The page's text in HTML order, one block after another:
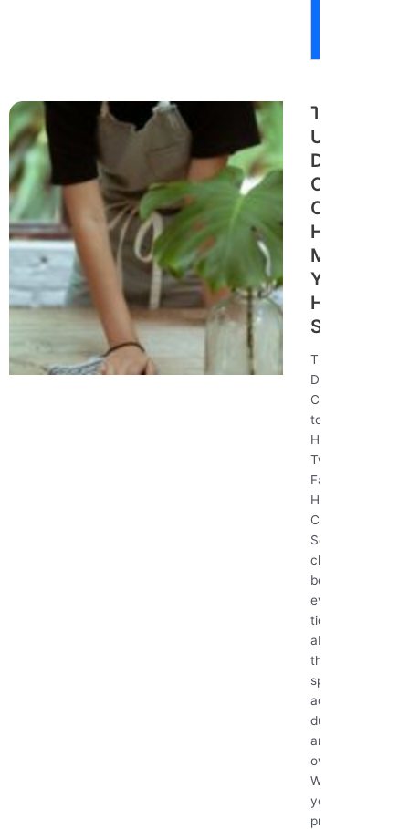
The
Ultimate
Deep
Cleaning
Checklist:
How to
Make
Your
Home
Sparkle
The Ultimate
Deep Cleaning
Checklist: How
to Make Your
Home Sparkle
Twitter
Facebook-f #1
House
Cleaners in
Seattle Deep
cleaning goes
beyond
everyday
tidying—it’s
about tackling
those hidden
spots that
accumulate
dust, grime,
and bacteria
over time.
Whether
you’re
preparing for